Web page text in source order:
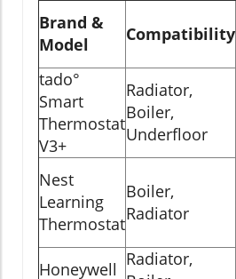
Brand &
Model
Compatibility
tado°
Smart
Thermostat
V3+
Radiator,
Boiler,
Underfloor
Nest
Learning
Thermostat
Boiler,
Radiator
Honeywell Radiator,